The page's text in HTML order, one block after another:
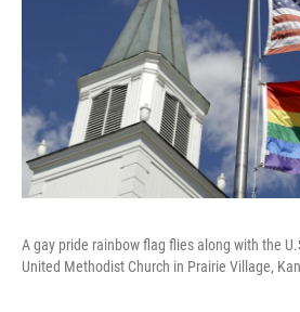
A gay pride rainbow flag flies along with the
United Methodist Church in Prairie Village,